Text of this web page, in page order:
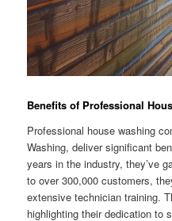
Benefits of Professional
Professional house washing
Washing, deliver significant
years in the industry, they’ve
to over 300,000 customers,
extensive technician training.
highlighting their dedication to